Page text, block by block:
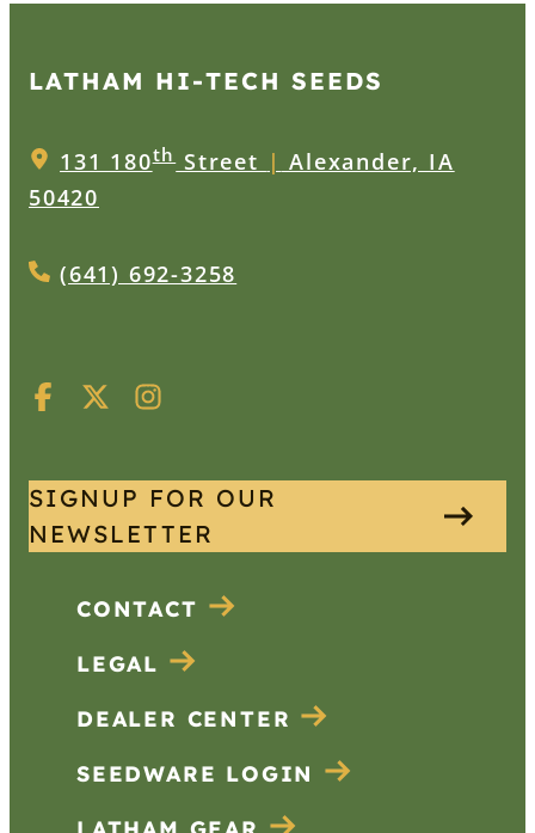
LATHAM HI‑TECH SEEDS
131 180thStreet | Alexander, IA
50420
(641) 692-3258
SIGNUP FOR OUR
NEWSLETTER
CONTACT
LEGAL
DEALER CENTER
SEEDWARE LOGIN